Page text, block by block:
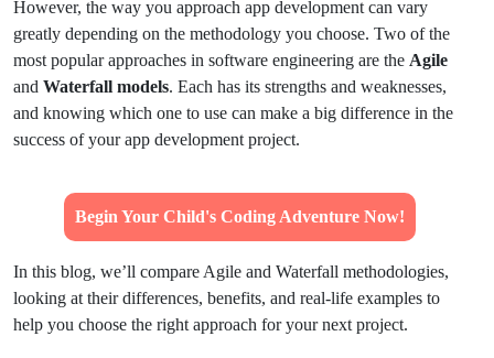
However, the way you approach app development can vary
greatly depending on the methodology you choose. Two of the
most popular approaches in software engineering are the Agile
and Waterfall models. Each has its strengths and weaknesses,
and knowing which one to use can make a big difference in the
success of your app development project.
Begin Your Child's Coding Adventure Now!
In this blog, we’ll compare Agile and Waterfall methodologies,
looking at their differences, benefits, and real-life examples to
help you choose the right approach for your next project.